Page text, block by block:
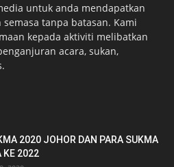
untuk anda mendapatkan
tanpa batasan. Kami
kepada aktiviti melibatkan
acara, sukan,
2020 JOHOR DAN PARA SUKMA
KE 2022